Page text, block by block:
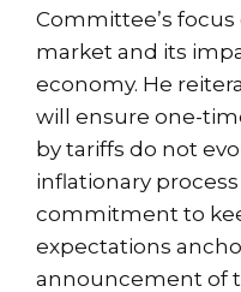
Committee’s
market and its
economy. He
will ensure one-
by tariffs do not
inflationary
commitment to
expectations
announcement of